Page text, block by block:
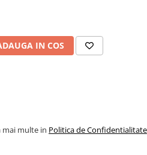
IN COS
mai multe in Politica de Confidentialitate